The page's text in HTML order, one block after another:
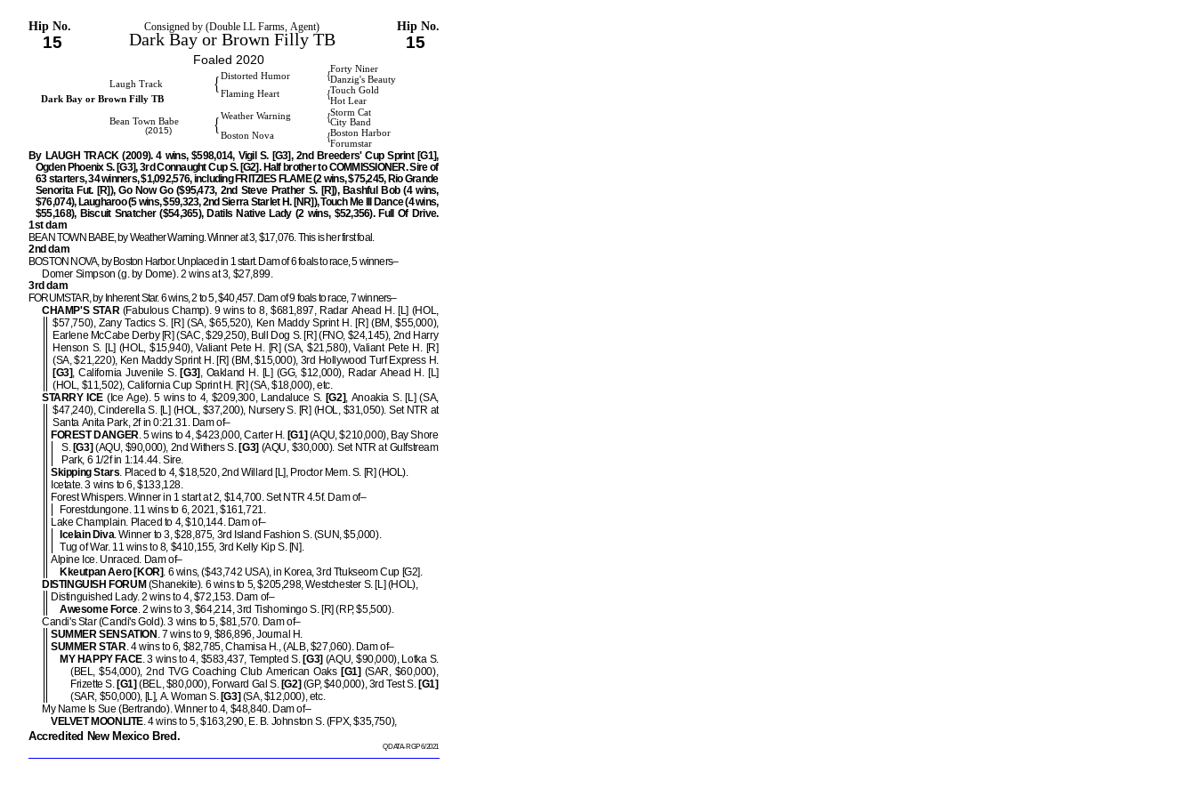
Hip No. Consigned by (Double LL Farms, Agent) Hip No.
15 Dark Bay or Brown Filly TB 15
Foaled 2020
Forty Niner
Distorted Humor {Danzig's Beauty
Laugh Track { Touch Gold
Flaming Heart {
Hot Lear
Dark Bay or Brown Filly TB
Storm Cat
Weather Warning {City Band
Bean Town Babe
(2015)
{ Boston Harbor
Boston Nova {
Forumstar
By LAUGH TRACK (2009). 4 wins, $598,014, Vigil S. [G3], 2nd Breeders' Cup Sprint [G1],
Ogden Phoenix S. [G3], 3rd Connaught Cup S. [G2]. Half brother to COMMISSIONER. Sire of
63 starters, 34 winners, $1,092,576, including FRITZIES FLAME (2 wins, $75,245, Rio Grande
Senorita Fut. [R]), Go Now Go ($95,473, 2nd Steve Prather S. [R]), Bashful Bob (4 wins,
$76,074), Laugharoo (5 wins, $59,323, 2nd Sierra Starlet H. [NR]), Touch Me Ill Dance (4 wins,
$55,168), Biscuit Snatcher ($54,365), Datils Native Lady (2 wins, $52,356). Full Of Drive.
1st dam
BEAN TOWN BABE, by Weather Warning. Winner at 3, $17,076. This is her first foal.
2nd dam
BOSTON NOVA, by Boston Harbor. Unplaced in 1 start. Dam of 6 foals to race, 5 winners–
Domer Simpson (g. by Dome). 2 wins at 3, $27,899.
3rd dam
FORUMSTAR, by Inherent Star. 6 wins, 2 to 5, $40,457. Dam of 9 foals to race, 7 winners–
CHAMP'S STAR(Fabulous Champ). 9 wins to 8, $681,897, Radar Ahead H. [L] (HOL,
$57,750), Zany Tactics S. [R] (SA, $65,520), Ken Maddy Sprint H. [R] (BM, $55,000),
Earlene McCabe Derby [R] (SAC, $29,250), Bull Dog S. [R] (FNO, $24,145), 2nd Harry
Henson S. [L] (HOL, $15,940), Valiant Pete H. [R] (SA, $21,580), Valiant Pete H. [R]
(SA, $21,220), Ken Maddy Sprint H. [R] (BM, $15,000), 3rd Hollywood Turf Express H.
[G3], California Juvenile S. [G3] , Oakland H. [L] (GG, $12,000), Radar Ahead H. [L]
(HOL, $11,502), California Cup Sprint H. [R] (SA, $18,000), etc.
STARRY ICE(Ice Age). 5 wins to 4, $209,300, Landaluce S. [G2], Anoakia S. [L] (SA,
$47,240), Cinderella S. [L] (HOL, $37,200), Nursery S. [R] (HOL, $31,050). Set NTR at
Santa Anita Park, 2f in 0:21.31. Dam of–
FOREST DANGER. 5 wins to 4, $423,000, Carter H. [G1] (AQU, $210,000), Bay Shore
S. [G3] (AQU, $90,000), 2nd Withers S. [G3] (AQU, $30,000). Set NTR at Gulfstream
Park, 6 1/2f in 1:14.44. Sire.
Skipping Stars. Placed to 4, $18,520, 2nd Willard [L], Proctor Mem. S. [R] (HOL).
Icetate. 3 wins to 6, $133,128.
Forest Whispers. Winner in 1 start at 2, $14,700. Set NTR 4.5f. Dam of–
Forestdungone. 11 wins to 6, 2021, $161,721.
Lake Champlain. Placed to 4, $10,144. Dam of–
Icelain Diva. Winner to 3, $28,875, 3rd Island Fashion S. (SUN, $5,000).
Tug of War. 11 wins to 8, $410,155, 3rd Kelly Kip S. [N].
Alpine Ice. Unraced. Dam of–
Kkeutpan Aero [KOR]. 6 wins, ($43,742 USA), in Korea, 3rd Ttukseom Cup [G2].
DISTINGUISH FORUM (Shanekite). 6 wins to 5, $205,298, Westchester S. [L] (HOL),
Distinguished Lady. 2 wins to 4, $72,153. Dam of–
Awesome Force. 2 wins to 3, $64,214, 3rd Tishomingo S. [R] (RP, $5,500).
Candi's Star (Candi's Gold). 3 wins to 5, $81,570. Dam of–
SUMMER SENSATION . 7 wins to 9, $86,896, Journal H.
SUMMER STAR. 4 wins to 6, $82,785, Chamisa H., (ALB, $27,060). Dam of–
MY HAPPY FACE. 3 wins to 4, $583,437, Tempted S. [G3] (AQU, $90,000), Lotka S.
(BEL, $54,000), 2nd TVG Coaching Club American Oaks [G1] (SAR, $60,000),
Frizette S. [G1] (BEL, $80,000), Forward Gal S. [G2] (GP, $40,000), 3rd Test S. [G1]
(SAR, $50,000), [L], A. Woman S. [G3] (SA, $12,000), etc.
My Name Is Sue (Bertrando). Winner to 4, $48,840. Dam of–
VELVET MOONLITE. 4 wins to 5, $163,290, E. B. Johnston S. (FPX, $35,750),
Accredited New Mexico Bred.
QDATA-RGP 6/2021